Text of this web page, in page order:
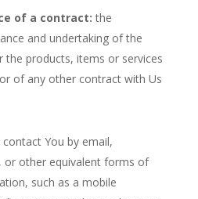
of a contract: the
and undertaking of the
the products, items or services
of any other contract with Us
contact You by email,
or other equivalent forms of
such as a mobile